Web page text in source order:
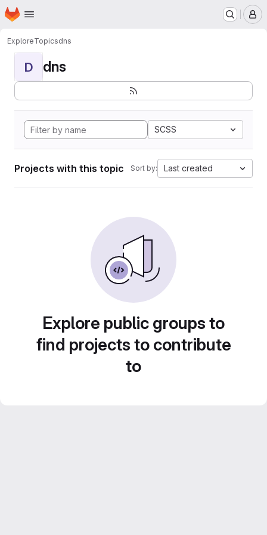
Skip to main content
Homepage
ExploreTopicsdns
D dns
SCSS
Projects with this topic Sort by: Last created
Explore public groups to
find projects to contribute
to